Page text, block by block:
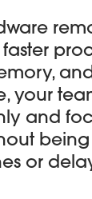
your
and
or